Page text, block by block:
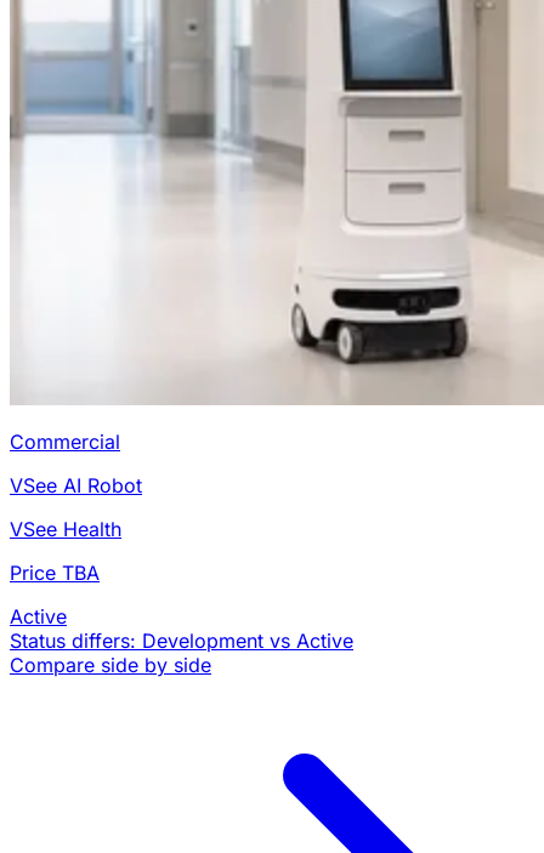
Commercial
VSee AI Robot
VSee Health
Price TBA
Active
Status differs: Development vs Active
Compare side by side